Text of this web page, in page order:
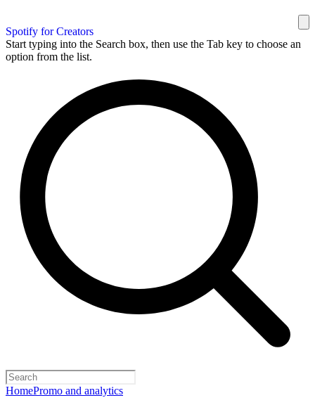
Spotify for Creators
Start typing into the Search box, then use the Tab key to choose an
option from the list.
HomePromo and analytics